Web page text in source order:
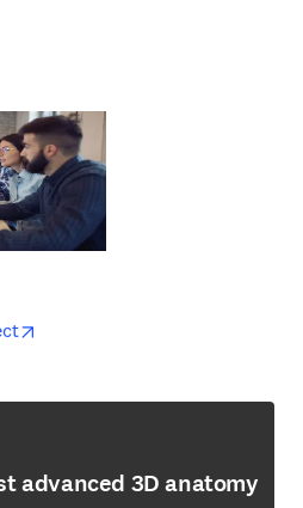
in new tab/window
opens in new tab/window
advanced 3D anatomy